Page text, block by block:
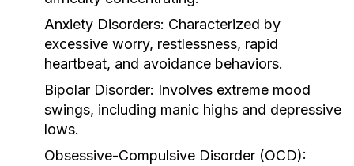
Anxiety Disorders: Characterized by
excessive worry, restlessness, rapid
heartbeat, and avoidance behaviors.
Bipolar Disorder: Involves extreme mood
swings, including manic highs and depressive
lows.
Obsessive-Compulsive Disorder (OCD):